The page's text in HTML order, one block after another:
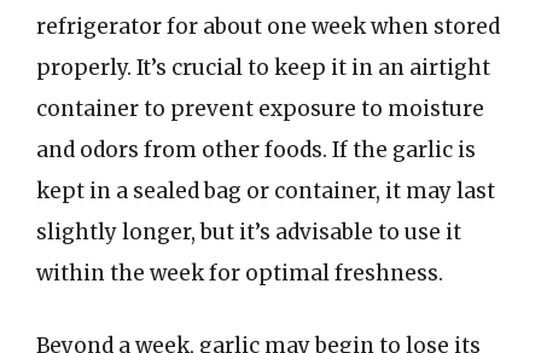
refrigerator for about one week when stored
properly. It’s crucial to keep it in an airtight
container to prevent exposure to moisture
and odors from other foods. If the garlic is
kept in a sealed bag or container, it may last
slightly longer, but it’s advisable to use it
within the week for optimal freshness.
Beyond a week, garlic may begin to lose its